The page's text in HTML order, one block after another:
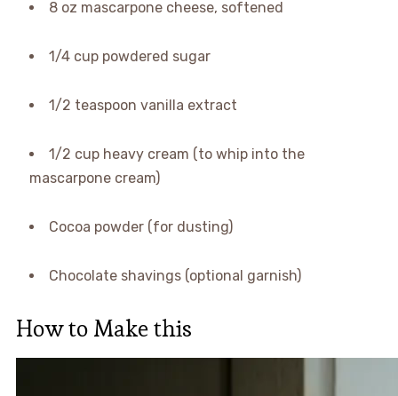
8 oz mascarpone cheese, softened
1/4 cup powdered sugar
1/2 teaspoon vanilla extract
1/2 cup heavy cream (to whip into the
mascarpone cream)
Cocoa powder (for dusting)
Chocolate shavings (optional garnish)
How to Make this